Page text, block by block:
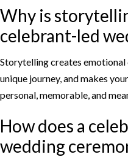
Why is
celebrant-led
Storytellingcreates
unique journey, and makes
personal, memorable, and
How does a
wedding